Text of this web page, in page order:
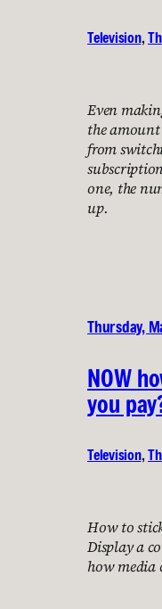
Television,
Even
the
from
one, the
up.
Thursday,
NOW
you
Television,
How to
Display a
how media